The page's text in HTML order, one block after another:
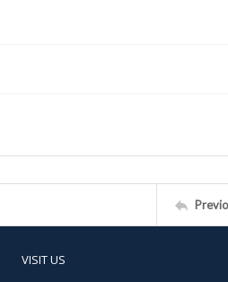
VISIT US